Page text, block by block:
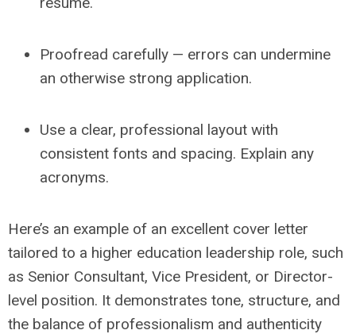
Proofread carefully — errors can undermine
an otherwise strong application.
Use a clear, professional layout with
consistent fonts and spacing. Explain any
acronyms.
Here’s an example of an excellent cover letter
tailored to a higher education leadership role, such
as Senior Consultant, Vice President, or Director-
level position. It demonstrates tone, structure, and
the balance of professionalism and authenticity